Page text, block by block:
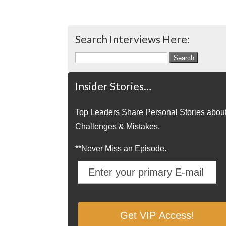
Search Interviews Here:
for:
Insider Stories…
Top Leaders Share Personal Stories
Challenges & Mistakes.
**Never Miss an Episode.